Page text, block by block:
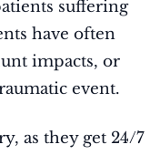
suffering
have often
impacts, or
event.
as they get 24/7